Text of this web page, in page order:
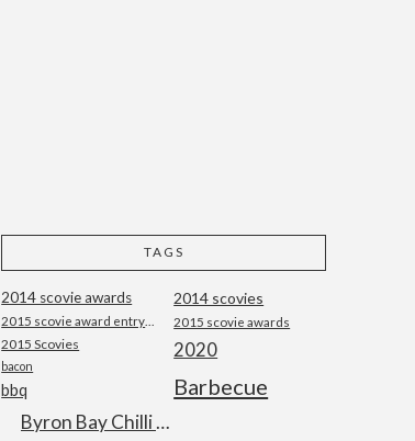
TAGS
2014 scovie awards 2014 scovies
2015 scovie awards
2015 Scovies 2020
bacon
Barbecue
bbq
Byron Bay Chilli Co